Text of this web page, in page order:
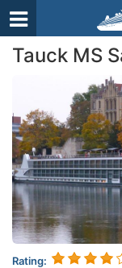
Tauck MS
Rating: